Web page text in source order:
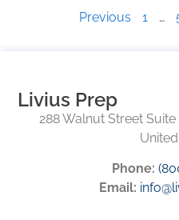
Previous 1 …
Livius Prep
288 Walnut Street
Phone:
Email: